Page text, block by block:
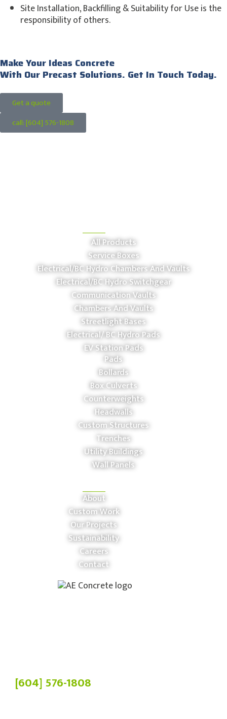
Site Installation, Backfilling & Suitability for Use is the
responsibility of others.
Make Your Ideas Concrete
With Our Precast Solutions. Get In Touch Today.
Get a quote
call: [604] 576-1808
All Products
Service Boxes
Electrical/BC Hydro Chambers And Vaults
Electrical/BC Hydro Switchgear
Communication Vaults
Chambers And Vaults
Streetlight Bases
Electrical/ BC Hydro Pads
EV Station Pads
Pads
Bollards
Box Culverts
Counterweights
Headwalls
Custom Structures
Trenches
Utility Buildings
Wall Panels
About
Custom Work
Our Projects
Sustainability
Careers
Contact
[604] 576-1808